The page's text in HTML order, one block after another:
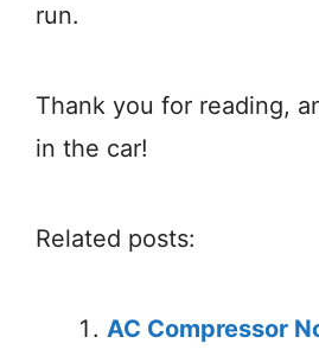
run.
Thank you for reading,
in the car!
Related posts:
AC Compressor